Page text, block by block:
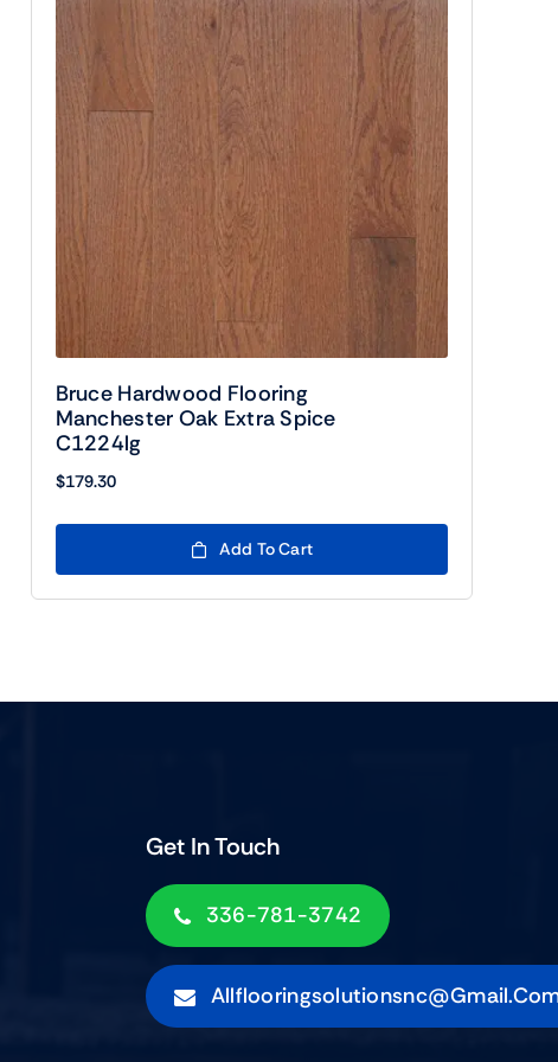
Bruce Hardwood Flooring
Manchester Oak Extra Spice
C1224lg
$179.30
Add To Cart
Get In Touch
336-781-3742